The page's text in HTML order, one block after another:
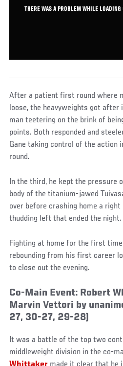
THERE WAS A PROBLEM WHILE
After a patient first round where
loose, the heavyweights got after
man teetering on the brink of
points. Both responded and
Gane taking control of the action
round.
In the third, he kept the pressure
body of the titanium-jawed
over before crashing home a
thudding left that ended the night.
Fighting at home for the first
rebounding from his first career
to close out the evening.
Co-Main Event: Robert
Marvin Vettori by
27, 30-27, 29-28)
It was a battle of the top two
middleweight division in the co-